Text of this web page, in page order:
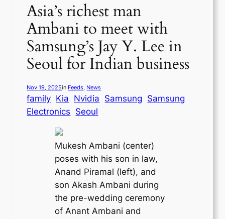
Asia’s richest man
Ambani to meet with
Samsung’s Jay Y. Lee in
Seoul for Indian business
Nov 19, 2025in Feeds, News
family Kia Nvidia Samsung Samsung
Electronics Seoul
Mukesh Ambani (center)
poses with his son in law,
Anand Piramal (left), and
son Akash Ambani during
the pre-wedding ceremony
of Anant Ambani and